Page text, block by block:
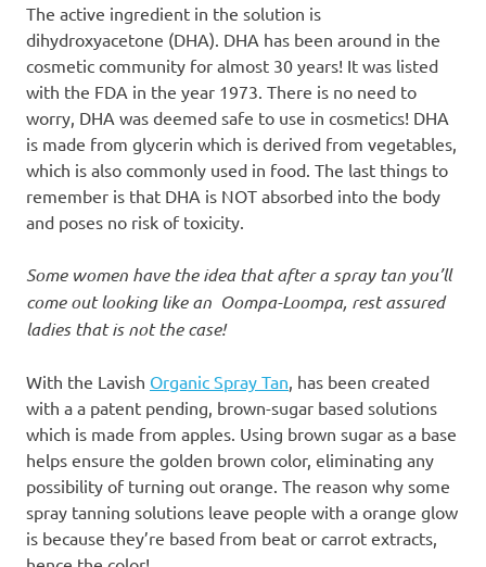
The active ingredient in the solution is
dihydroxyacetone (DHA). DHA has been around in the
cosmetic community for almost 30 years! It was listed
with the FDA in the year 1973. There is no need to
worry, DHA was deemed safe to use in cosmetics! DHA
is made from glycerin which is derived from vegetables,
which is also commonly used in food. The last things to
remember is that DHA is NOT absorbed into the body
and poses no risk of toxicity.
Some women have the idea that after a spray tan you’ll
come out looking like an Oompa-Loompa, rest assured
ladies that is not the case!
With the Lavish Organic Spray Tan , has been created
with a a patent pending, brown-sugar based solutions
which is made from apples. Using brown sugar as a base
helps ensure the golden brown color, eliminating any
possibility of turning out orange. The reason why some
spray tanning solutions leave people with a orange glow
is because they’re based from beat or carrot extracts,